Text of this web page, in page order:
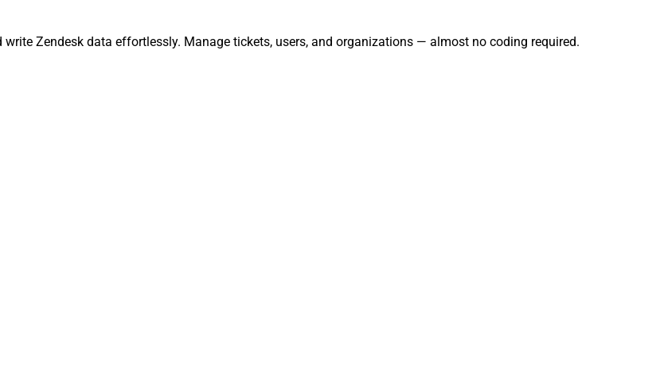
write Zendesk data effortlessly. Manage tickets, users, and organizations — almost no coding required.